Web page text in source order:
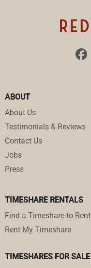
ABOUT
About Us
Testimonials & Reviews
Contact Us
Jobs
Press
TIMESHARE RENTALS
Find a Timeshare to Rent
Rent My Timeshare
TIMESHARES FOR SALE